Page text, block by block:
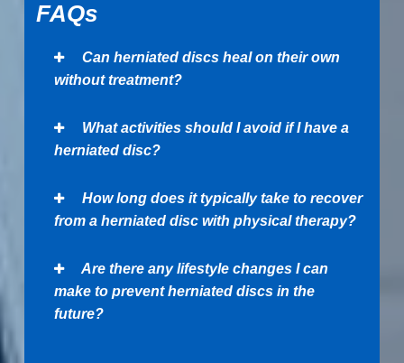
FAQs
Can herniated discs heal on their own
without treatment?
What activities should I avoid if I have a
herniated disc?
How long does it typically take to recover
from a herniated disc with physical therapy?
Are there any lifestyle changes I can
make to prevent herniated discs in the
future?